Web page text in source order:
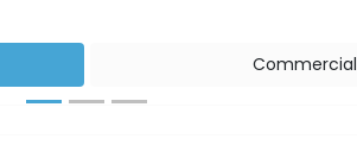
Commercial